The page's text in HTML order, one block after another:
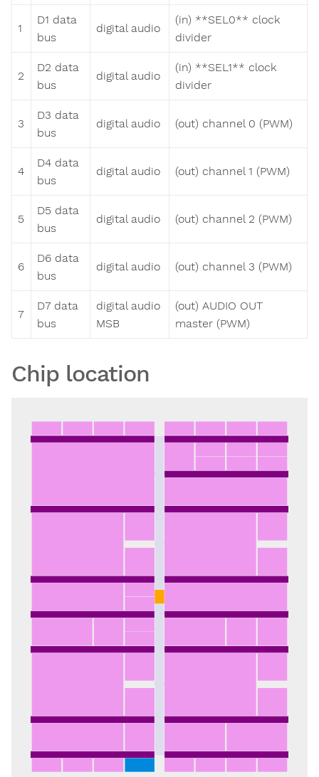
1
D1 data
bus
digital audio
(in) **SEL0** clock
divider
2
D2 data
bus
digital audio
(in) **SEL1** clock
divider
3
D3 data
bus
digital audio (out) channel 0 (PWM)
4
D4 data
bus
digital audio (out) channel 1 (PWM)
5
D5 data
bus
digital audio (out) channel 2 (PWM)
6
D6 data
bus
digital audio (out) channel 3 (PWM)
7
D7 data
bus
digital audio
MSB
(out) AUDIO OUT
master (PWM)
Chip location